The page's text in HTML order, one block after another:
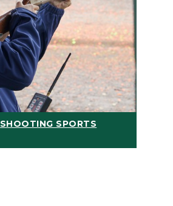
SHOOTING SPORTS